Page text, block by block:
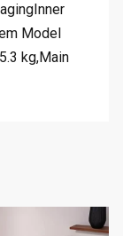
Model
kg,Main